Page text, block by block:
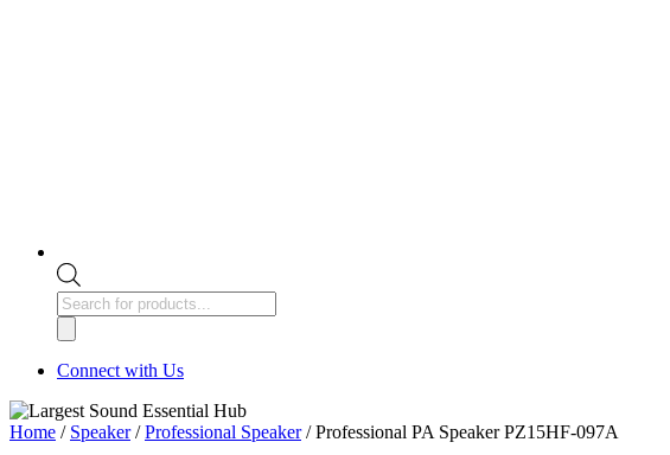
Products
search
Connect with Us
Home / Speaker/Professional Speaker/ Professional PA Speaker PZ15HF-097A